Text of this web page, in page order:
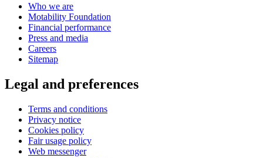
Who we are
Motability Foundation
Financial performance
Press and media
Careers
Sitemap
Legal and preferences
Terms and conditions
Privacy notice
Cookies policy
Fair usage policy
Web messenger